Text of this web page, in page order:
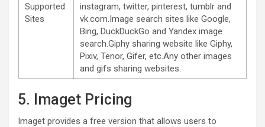
Supported
Sites
instagram, twitter, pinterest, tumblr and
vk.com.Image search sites like Google,
Bing, DuckDuckGo and Yandex image
search.Giphy sharing website like Giphy,
Pixiv, Tenor, Gifer, etc.Any other images
and gifs sharing websites.
5. Imaget Pricing
Imaget provides a free version that allows users to